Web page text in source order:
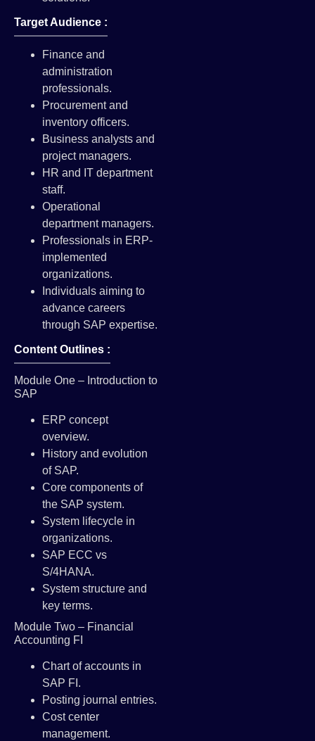
Target Audience :
Finance and
administration
professionals.
Procurement and
inventory officers.
Business analysts and
project managers.
HR and IT department
staff.
Operational
department managers.
Professionals in ERP-
implemented
organizations.
Individuals aiming to
advance careers
through SAP expertise.
Content Outlines :
Module One – Introduction to
SAP
ERP concept
overview.
History and evolution
of SAP.
Core components of
the SAP system.
System lifecycle in
organizations.
SAP ECC vs
S/4HANA.
System structure and
key terms.
Module Two – Financial
Accounting FI
Chart of accounts in
SAP FI.
Posting journal entries.
Cost center
management.